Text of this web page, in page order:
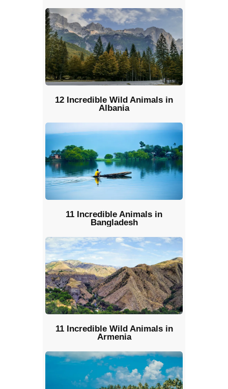
12 Incredible Wild Animals in
Albania
11 Incredible Animals in
Bangladesh
11 Incredible Wild Animals in
Armenia